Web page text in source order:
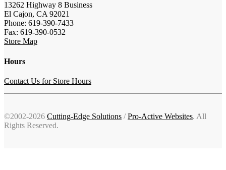
13262 Highway 8 Business
El Cajon, CA 92021
Phone: 619-390-7433
Fax: 619-390-0532
Store Map
Hours
Contact Us for Store Hours
©2002-2026 Cutting-Edge Solutions /Pro-Active Websites. All
Rights Reserved.